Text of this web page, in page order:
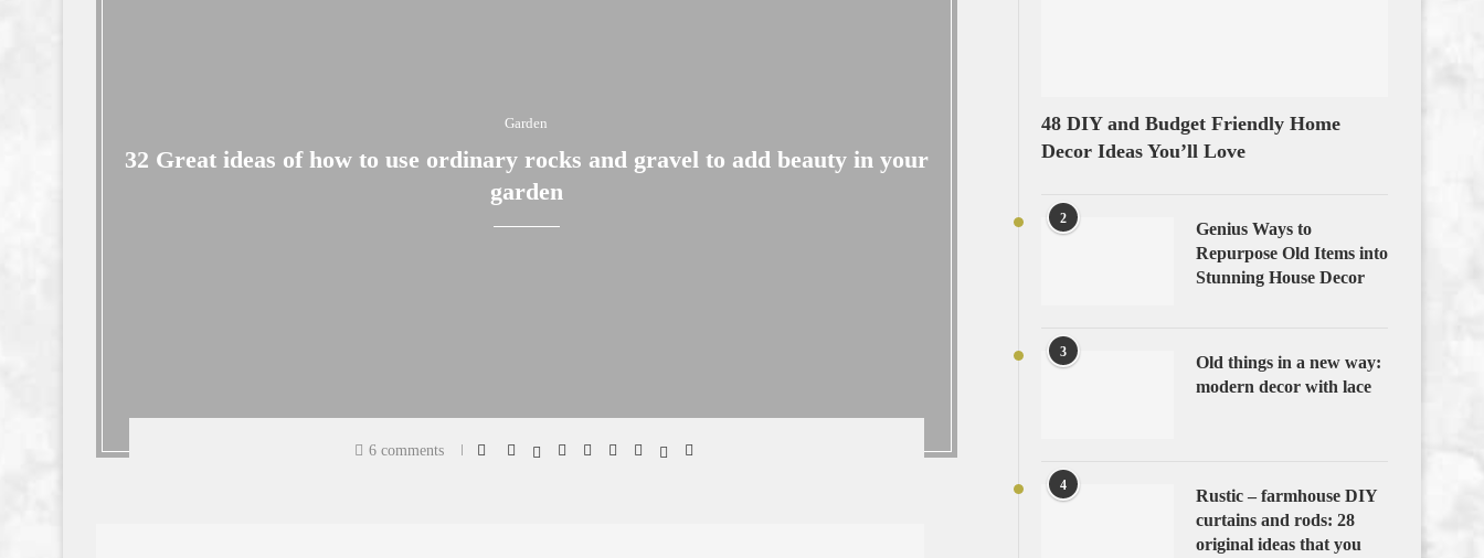
Garden
32 Great ideas of how to use ordinary rocks and gravel to add beauty in your
garden
6 comments
48 DIY and Budget Friendly Home
Decor Ideas You’ll Love
2
Genius Ways to
Repurpose Old Items into
Stunning House Decor
3
Old things in a new way:
modern decor with lace
4
Rustic – farmhouse DIY
curtains and rods: 28
original ideas that you